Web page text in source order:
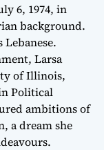
6, 1974, in
background.
Larsa
of Illinois,
Political
ambitions of
a dream she